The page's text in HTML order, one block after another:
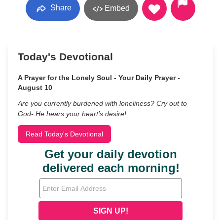
Share Embed
Today's Devotional
A Prayer for the Lonely Soul - Your Daily Prayer -
August 10
Are you currently burdened with loneliness? Cry out to
God- He hears your heart’s desire!
Read Today's Devotional